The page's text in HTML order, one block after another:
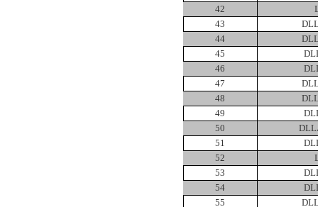
42
43
44
45
46
47
48
49
50
51
52
53
54
55